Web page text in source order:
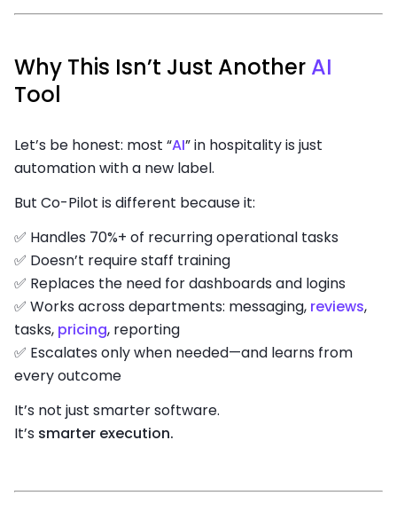
Why This Isn’t Just Another AI
Tool
Let’s be honest: most “AI” in hospitality is just
automation with a new label.
But Co-Pilot is different because it:
✅ Handles 70%+ of recurring operational tasks
✅ Doesn’t require staff training
✅ Replaces the need for dashboards and logins
✅ Works across departments: messaging, reviews,
tasks, pricing, reporting
✅ Escalates only when needed—and learns from
every outcome
It’s not just smarter software.
It’s smarter execution.